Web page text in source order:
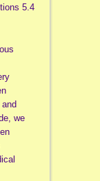
5.4
we